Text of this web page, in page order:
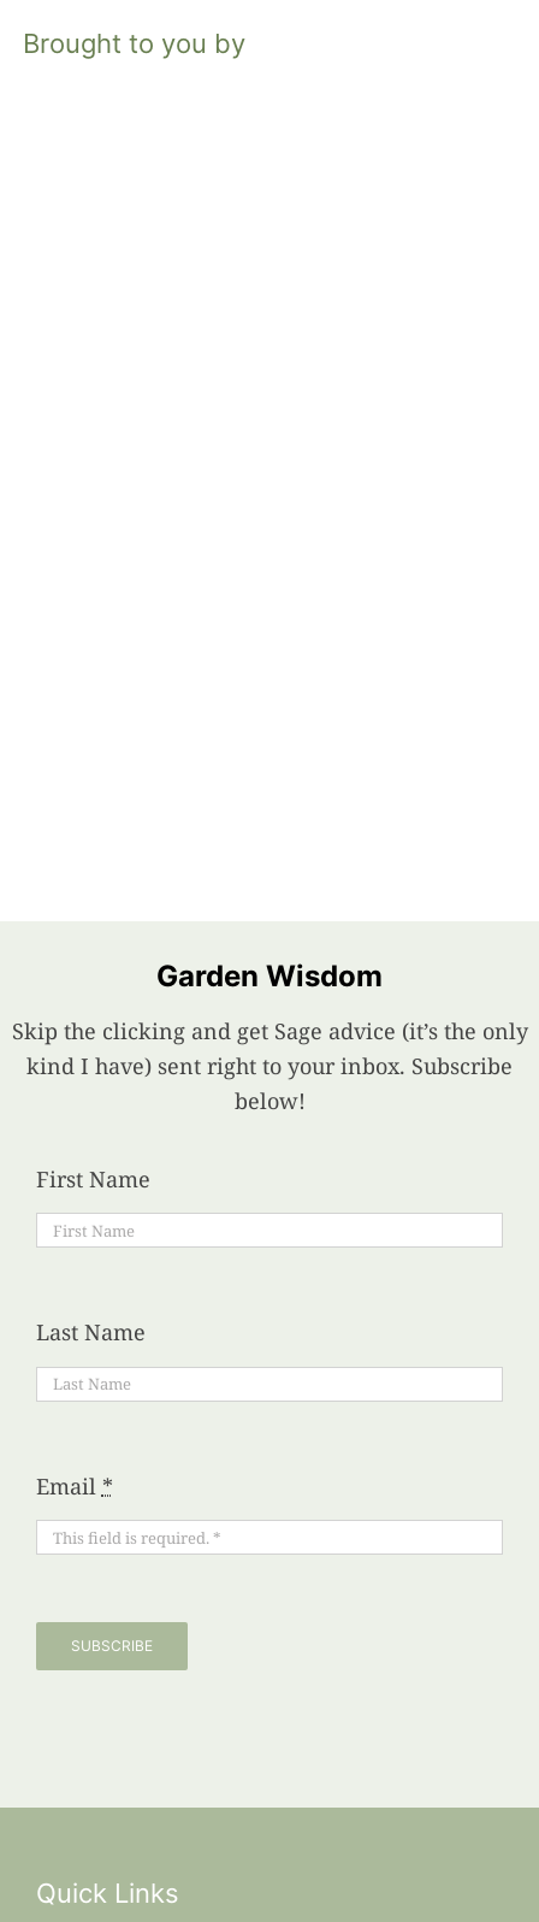
Brought to you by
Garden Wisdom
Skip the clicking and get Sage advice (it’s the only
kind I have) sent right to your inbox. Subscribe
below!
First Name
Last Name
Email *
SUBSCRIBE
Quick Links